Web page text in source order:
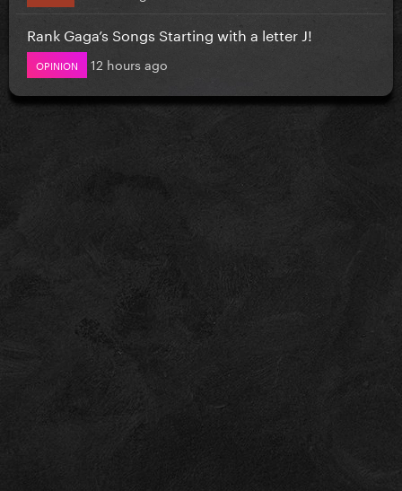
Rank Gaga’s Songs Starting with a letter J!
OPINION 12 hours ago